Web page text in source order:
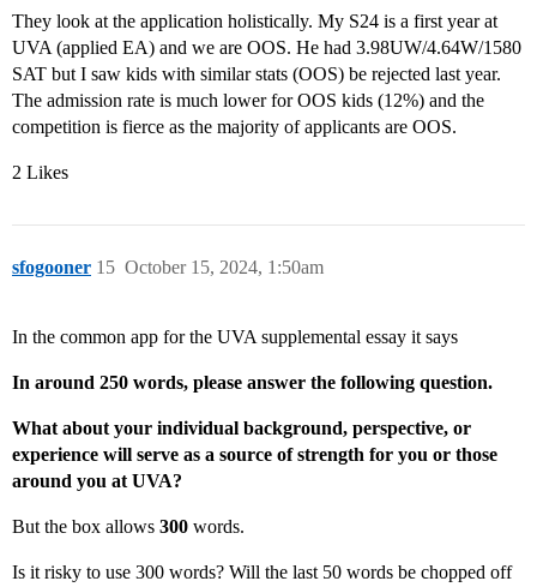
They look at the application holistically. My S24 is a first year at
UVA (applied EA) and we are OOS. He had 3.98UW/4.64W/1580
SAT but I saw kids with similar stats (OOS) be rejected last year.
The admission rate is much lower for OOS kids (12%) and the
competition is fierce as the majority of applicants are OOS.
2 Likes
sfogooner October 15, 2024, 1:50am
15
In the common app for the UVA supplemental essay it says
In around 250 words, please answer the following question.
What about your individual background, perspective, or
experience will serve as a source of strength for you or those
around you at UVA?
But the box allows 300 words.
Is it risky to use 300 words? Will the last 50 words be chopped off